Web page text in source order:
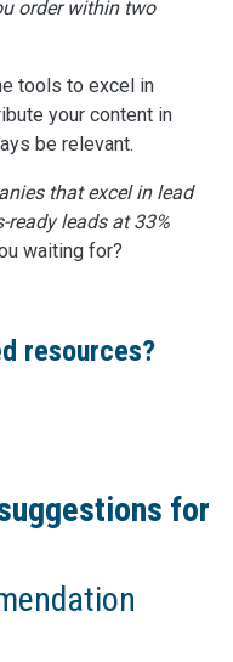
order within two
tools to excel in
your content in
be relevant.
that excel in lead
ready leads at 33%
waiting for?
resources?
for